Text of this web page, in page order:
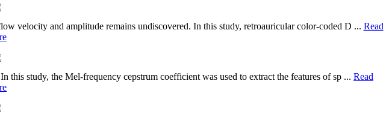
velocity and amplitude remains undiscovered. In this study, retroauricular color-coded D ... Read
study, the Mel-frequency cepstrum coefficient was used to extract the features of sp ... Read